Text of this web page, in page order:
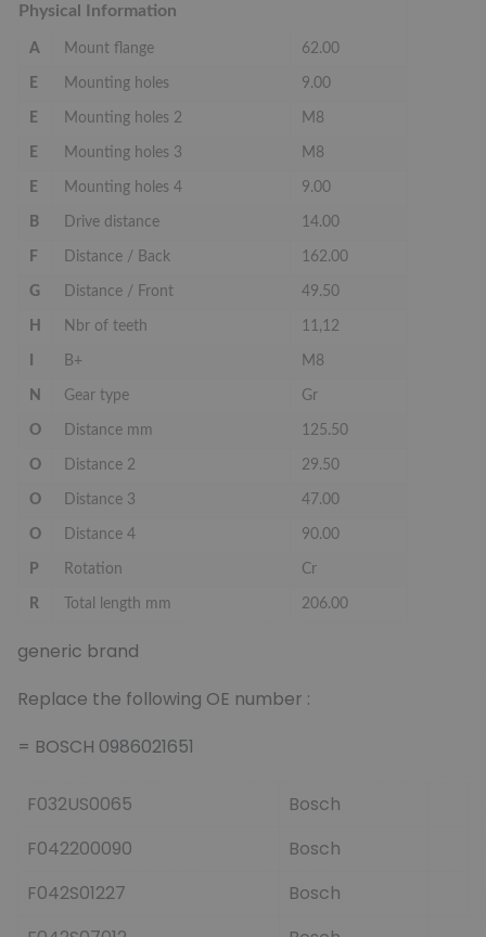
Physical Information
A Mount flange 62.00
E Mounting holes 9.00
E Mounting holes 2 M8
E Mounting holes 3 M8
E Mounting holes 4 9.00
B Drive distance 14.00
F Distance / Back 162.00
G Distance / Front 49.50
H Nbr of teeth 11,12
B+ M8
N Gear type Gr
O Distance mm 125.50
O Distance 2 29.50
O Distance 3 47.00
O Distance 4 90.00
P Rotation Cr
R Total length mm 206.00
generic brand
Replace the following OE number :
= BOSCH 0986021651
F032US0065
Bosch
F042200090
Bosch
F042S01227
Bosch